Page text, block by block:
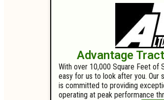
Advantage
With over 10,000 Square Feet of
easy for us to look after you. Our
is committed to providing
operating at peak performance